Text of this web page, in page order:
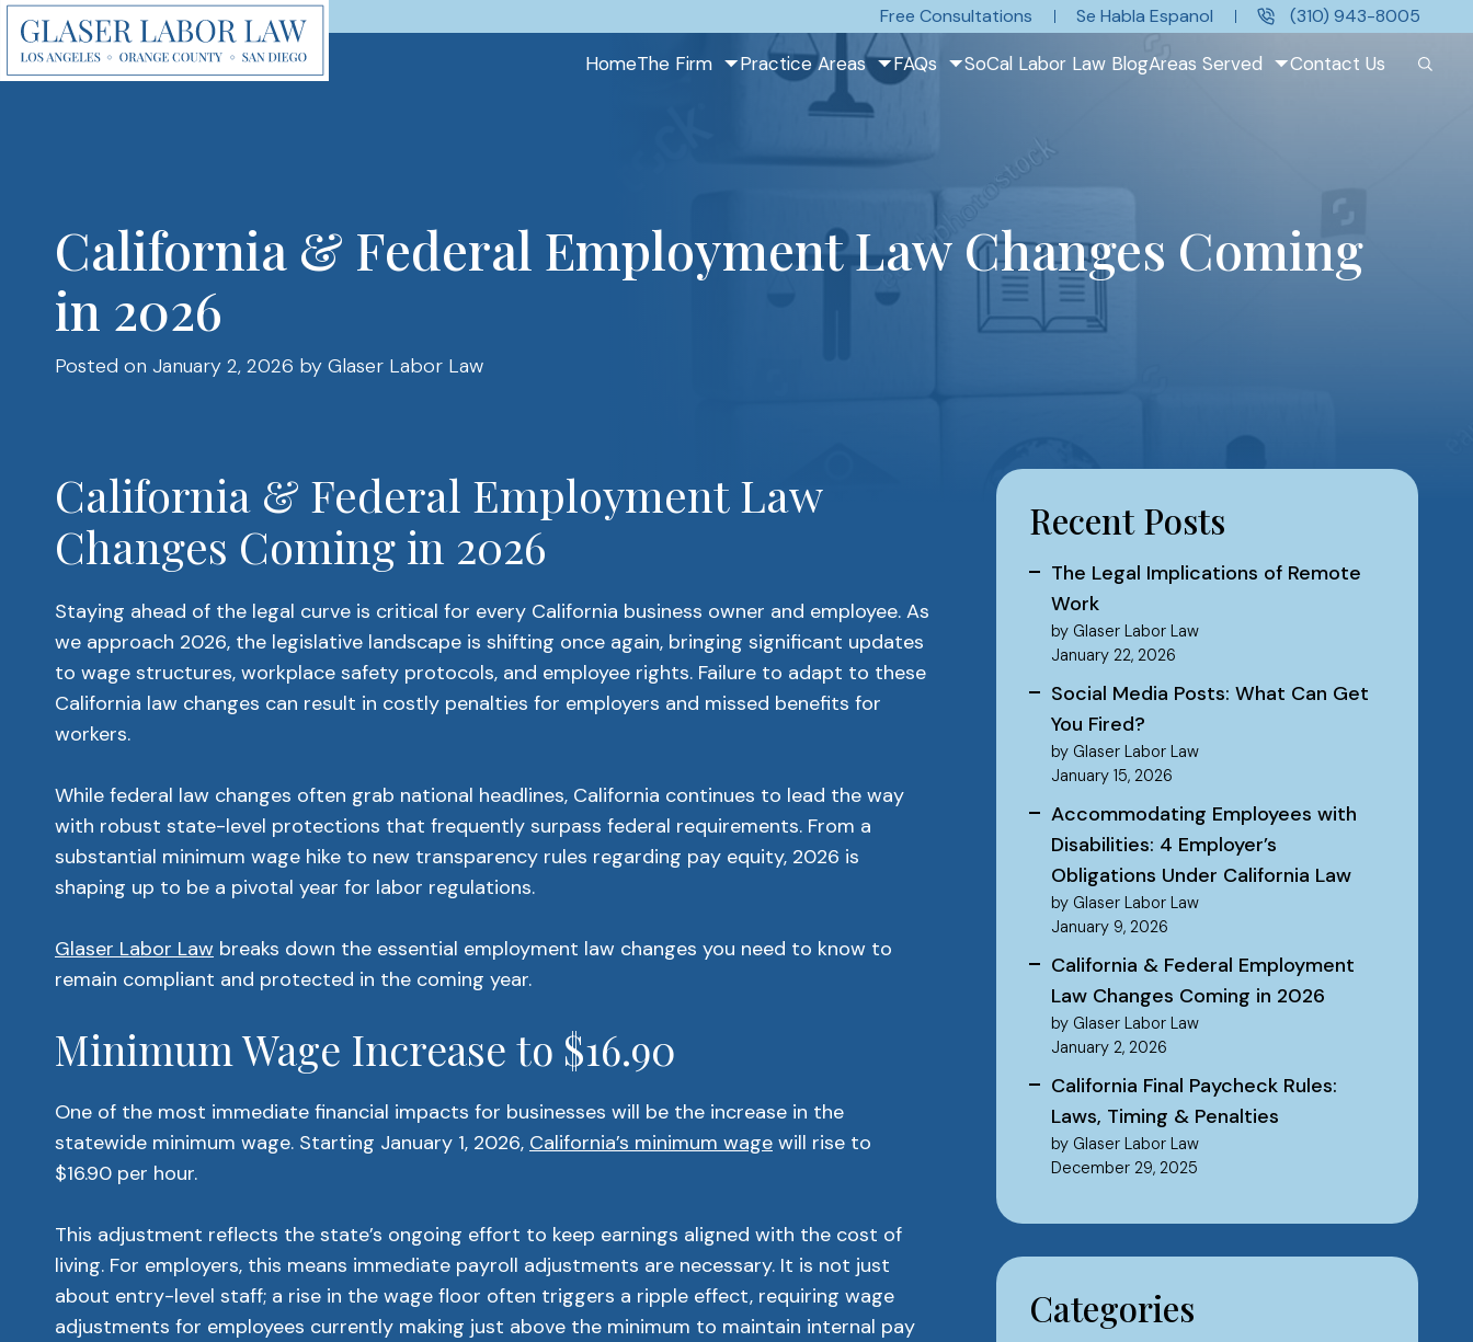
Skip
content
Free Consultations Se Habla Espanol (310) 943-8005
HomeThe Firm Practice Areas FAQs SoCal Labor Law BlogAreas Served Contact Us
California & Federal Employment Law Changes Coming
in 2026
Posted on January 2, 2026 by Glaser Labor Law
California & Federal Employment Law
Changes Coming in 2026
Staying ahead of the legal curve is critical for every California business owner and employee. As
we approach 2026, the legislative landscape is shifting once again, bringing significant updates
to wage structures, workplace safety protocols, and employee rights. Failure to adapt to these
California law changes can result in costly penalties for employers and missed benefits for
workers.
While federal law changes often grab national headlines, California continues to lead the way
with robust state-level protections that frequently surpass federal requirements. From a
substantial minimum wage hike to new transparency rules regarding pay equity, 2026 is
shaping up to be a pivotal year for labor regulations.
Glaser Labor Law breaks down the essential employment law changes you need to know to
remain compliant and protected in the coming year.
Minimum Wage Increase to $16.90
One of the most immediate financial impacts for businesses will be the increase in the
statewide minimum wage. Starting January 1, 2026, California’s minimum wage will rise to
$16.90 per hour.
This adjustment reflects the state’s ongoing effort to keep earnings aligned with the cost of
living. For employers, this means immediate payroll adjustments are necessary. It is not just
about entry-level staff; a rise in the wage floor often triggers a ripple effect, requiring wage
adjustments for employees currently making just above the minimum to maintain internal pay
Recent Posts
The Legal Implications of Remote
Work
by Glaser Labor Law
January 22, 2026
Social Media Posts: What Can Get
You Fired?
by Glaser Labor Law
January 15, 2026
Accommodating Employees with
Disabilities: 4 Employer’s
Obligations Under California Law
by Glaser Labor Law
January 9, 2026
California & Federal Employment
Law Changes Coming in 2026
by Glaser Labor Law
January 2, 2026
California Final Paycheck Rules:
Laws, Timing & Penalties
by Glaser Labor Law
December 29, 2025
Categories